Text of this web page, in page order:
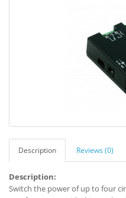
Description Reviews (0)
Description:
Switch the power of up to four